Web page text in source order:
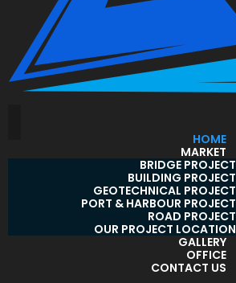
HOME
MARKET
BRIDGE PROJECT
BUILDING PROJECT
GEOTECHNICAL PROJECT
PORT & HARBOUR PROJECT
ROAD PROJECT
OUR PROJECT LOCATION
GALLERY
OFFICE
CONTACT US